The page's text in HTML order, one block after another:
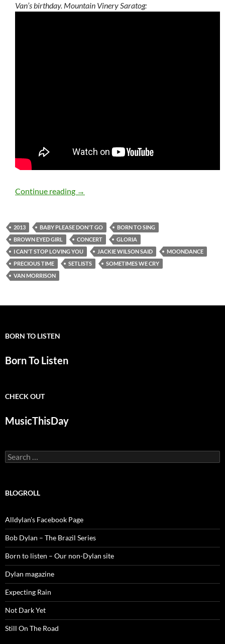
Van’s birthday. Mountain Vinery Saratog:
Continue reading Van Morrison Summer Setlists, Statistics
→
2013 BABY PLEASE DON'T GO
BORN TO SING
BROWN EYED GIRL
CONCERT
GLORIA
I CAN'T STOP LOVING YOU
JACKIE WILSON SAID
MOONDANCE
PRECIOUS TIME
SETLISTS
SOMETIMES WE CRY
VAN MORRISON
BORN TO LISTEN
Born To Listen
CHECK OUT
MusicThisDay
Search
for:
BLOGROLL
Alldylan's Facebook Page
Bob Dylan – The Brazil Series
Born to listen – Our non-Dylan site
Dylan magazine
Expecting Rain
Not Dark Yet
Still On The Road